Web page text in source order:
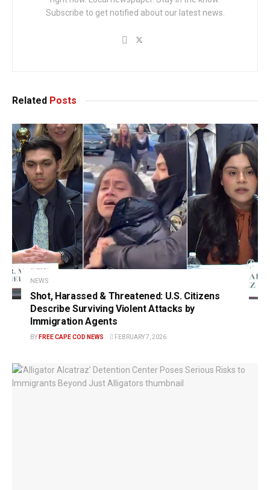
Subscribe to get notified about our latest news.
Related Posts
NEWS
Shot, Harassed & Threatened: U.S. Citizens
Describe Surviving Violent Attacks by
Immigration Agents
BY FREE CAPE COD NEWS FEBRUARY 7, 2026